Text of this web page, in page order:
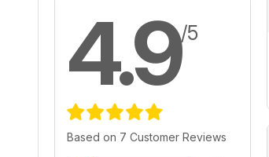
4.9/5
Based on 7 Customer Reviews